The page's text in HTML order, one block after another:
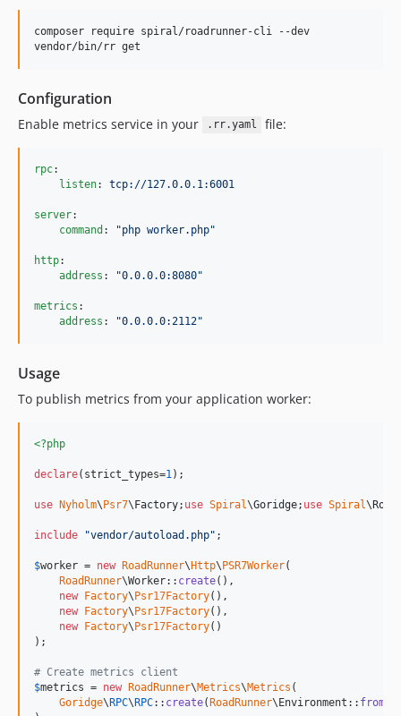
composer require spiral/roadrunner-cli --dev
vendor/bin/rr get
Configuration
Enable metrics service in your .rr.yaml file:
rpc:
listen: tcp://127.0.0.1:6001
server:
command : "php worker.php"
http:
address : "0.0.0.0:8080"
metrics :
address : "0.0.0.0:2112"
Usage
To publish metrics from your application worker:
<?php
declare(strict_types=1 );
use Nyholm\Psr7\Factory; use Spiral\Goridge; use Spiral\
include "vendor/autoload.php" ;
$worker = new RoadRunner\Http\PSR7Worker(
RoadRunner\Worker:: create(),
new Factory\Psr17Factory(),
new Factory\Psr17Factory(),
new Factory\Psr17Factory()
);
# Create metrics client
$metrics = new RoadRunner\Metrics\Metrics (
Goridge\RPC\RPC:: create(RoadRunner\Environment::